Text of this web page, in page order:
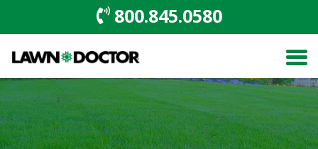
800.845.0580